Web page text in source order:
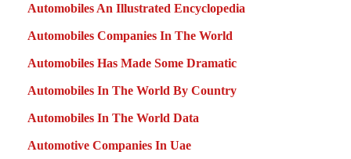
Automobiles An Illustrated Encyclopedia
Automobiles Companies In The World
Automobiles Has Made Some Dramatic
Automobiles In The World By Country
Automobiles In The World Data
Automotive Companies In Uae